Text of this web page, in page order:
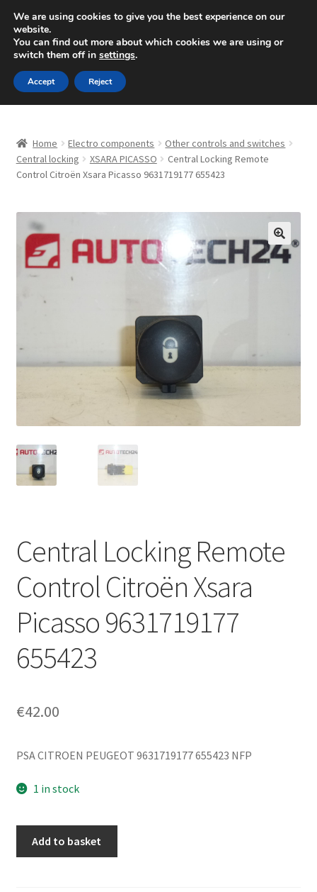
SHIPPING starting at 6 EUR
Mon-Fri 9 a.m. - 4 p.m.+420 704 494 494
Skip
to
navigation
Skip
to
content
About Us
Checkout
CommerceOps OS
Complaint
Delivery
My account
Home Electro components
Other controls and switches
Central locking
XSARA PICASSO
Central Locking Remote
Control Citroën Xsara Picasso 9631719177 655423
🔍
Central Locking Remote
Control Citroën Xsara
Picasso 9631719177
655423
€42.00
PSA CITROEN PEUGEOT 9631719177 655423 NFP
1 in stock
Add to basket
We are using cookies to give you the best experience on our
website.
You can find out more about which cookies we are using or
switch them off in settings.
Accept Reject